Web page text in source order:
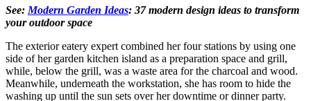
See: Modern Garden Ideas: 37 modern design ideas to transform
your outdoor space
The exterior eatery expert combined her four stations by using one
side of her garden kitchen island as a preparation space and grill,
while, below the grill, was a waste area for the charcoal and wood.
Meanwhile, underneath the workstation, she has room to hide the
washing up until the sun sets over her downtime or dinner party.